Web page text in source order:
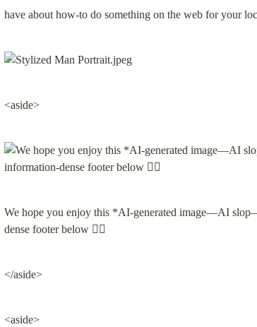
have about how-to do something on the web for your
<aside>
We hope you enjoy this *AI-generated image—AI
dense footer below 👇🏽
</aside>
<aside>